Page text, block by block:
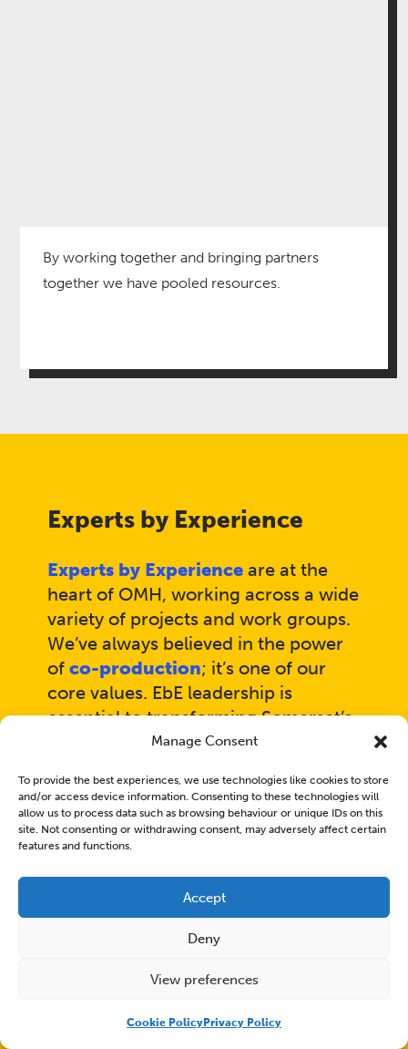
Manage Consent
To provide the best experiences, we use technologies like cookies to store
and/or access device information. Consenting to these technologies will
allow us to process data such as browsing behaviour or unique IDs on this
site. Not consenting or withdrawing consent, may adversely affect certain
features and functions.
Accept
Deny
View preferences
Cookie Policy Privacy Policy
By working together and bringing partners
together we have pooled resources​.
Experts by Experience
Experts by Experience are at the
heart of OMH, working across a wide
variety of projects and work groups.
We’ve always believed in the power
ofco-production; it’s one of our
core values. EbE leadership is
essential to transforming Somerset’s
mental health system. The benefits
collaboratively through co-
production are clear: lived
experience ensures services
improve the quality of care for
clients, carers, and their families.